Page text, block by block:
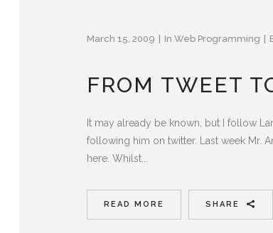
March 15, 2009 In Web Programming
FROM TWEET
It may already be known, but I follow
following him on twitter. Last week Mr.
here. Whilst...
READ MORE SHARE